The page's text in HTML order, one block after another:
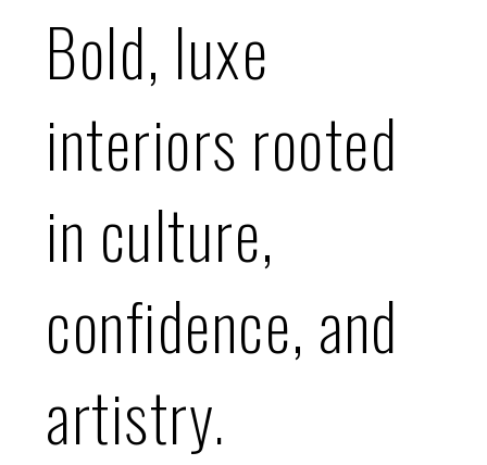
Bold, luxe
interiors rooted
in culture,
confidence, and
artistry.